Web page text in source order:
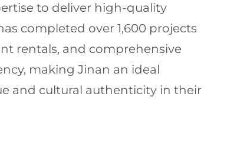
to deliver high-quality
completed over 1,600 projects
rentals, and comprehensive
making Jinan an ideal
and cultural authenticity in their